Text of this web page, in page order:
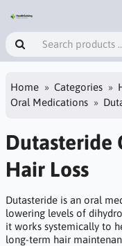
Home Categories
Oral Medications
Dutasteride
Hair Loss
Dutasteride is an oral
lowering levels of
it works systemically to
long-term hair